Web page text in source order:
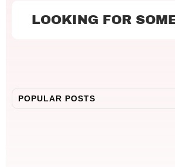
LOOKING FOR
POPULAR POSTS